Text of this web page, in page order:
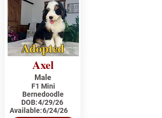
Adopted
Axel
Male
F1 Mini
Bernedoodle
DOB:4/29/26
Available:6/24/26